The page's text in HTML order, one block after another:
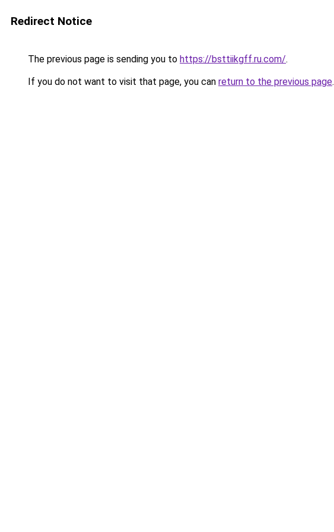
Redirect Notice
The previous page is sending you to https://bsttiikgff.ru.com/.
If you do not want to visit that page, you can return to the previous page.